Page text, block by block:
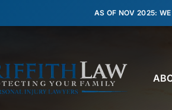
AS OF NOV 2025: